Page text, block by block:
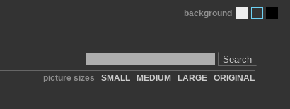
Search
background
picture sizes SMALL MEDIUM LARGE ORIGINAL